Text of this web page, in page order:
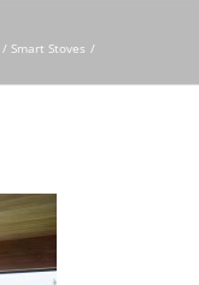
Smart Stoves